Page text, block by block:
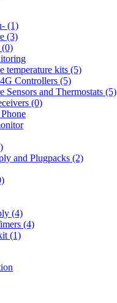
(1)
(3)
temperature kits (5)
Controllers (5)
Sensors and Thermostats (5)
(0)
and Plugpacks (2)
(4)
(4)
(1)